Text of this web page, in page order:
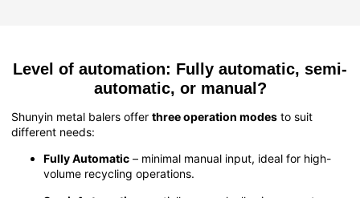
Level of automation: Fully automatic, semi-
automatic, or manual?
Shunyin metal balers offer three operation modes to suit
different needs:
Fully Automatic – minimal manual input, ideal for high-
volume recycling operations.